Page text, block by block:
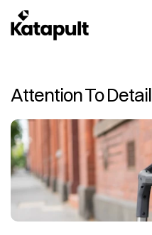
Attention To Detail